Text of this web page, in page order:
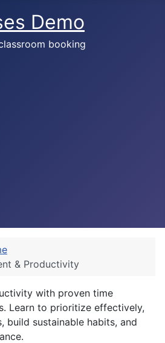
Demo
booking
& Productivity
with proven time
Learn to prioritize effectively,
build sustainable habits, and